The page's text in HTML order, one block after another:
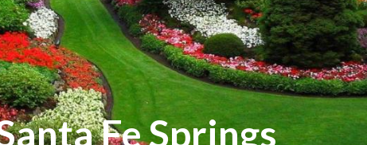
Fe Springs